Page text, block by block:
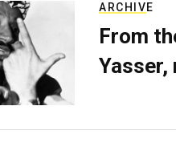
ARCHIVE
From